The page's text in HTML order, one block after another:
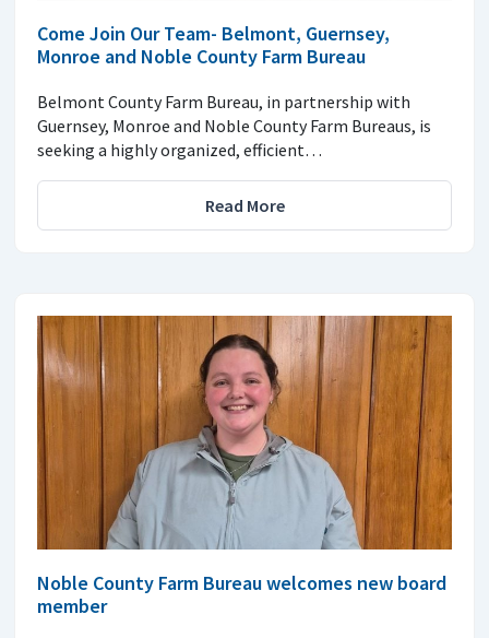
Come Join Our Team- Belmont, Guernsey,
Monroe and Noble County Farm Bureau
Belmont County Farm Bureau, in partnership with
Guernsey, Monroe and Noble County Farm Bureaus, is
seeking a highly organized, efficient…
Read More
Noble County Farm Bureau welcomes new board
member